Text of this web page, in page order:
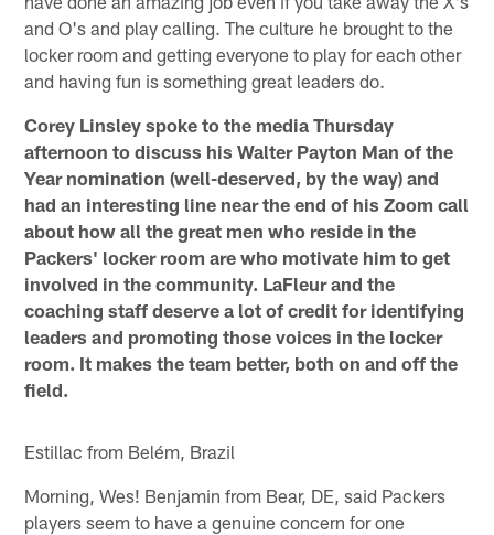
and O's and play calling. The culture he brought to the
locker room and getting everyone to play for each other
and having fun is something great leaders do.
Corey Linsley spoke to the media Thursday
afternoon to discuss his Walter Payton Man of the
Year nomination (well-deserved, by the way) and
had an interesting line near the end of his Zoom call
about how all the great men who reside in the
Packers' locker room are who motivate him to get
involved in the community. LaFleur and the
coaching staff deserve a lot of credit for identifying
leaders and promoting those voices in the locker
room. It makes the team better, both on and off the
field.
Estillac from Belém, Brazil
Morning, Wes! Benjamin from Bear, DE, said Packers
players seem to have a genuine concern for one